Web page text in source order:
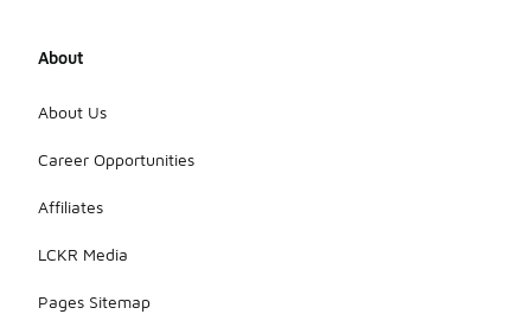
About
About Us
Career Opportunities
Affiliates
LCKR Media
Pages Sitemap